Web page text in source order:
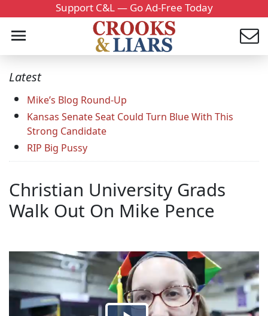
Support C&L — Go Ad-Free Today
Latest
Mike’s Blog Round-Up
Kansas Senate Seat Could Turn Blue With This
Strong Candidate
RIP Big Pussy
Christian University Grads
Walk Out On Mike Pence